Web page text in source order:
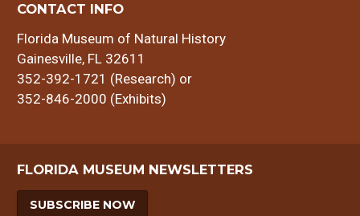
CONTACT INFO
Florida Museum of Natural History
Gainesville, FL 32611
352-392-1721 (Research) or
352-846-2000 (Exhibits)
FLORIDA MUSEUM NEWSLETTERS
SUBSCRIBE NOW